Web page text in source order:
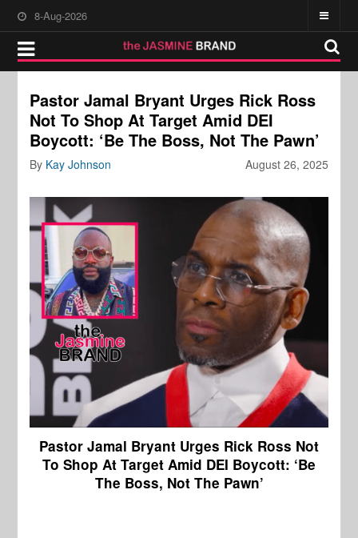
8-Aug-2026
Pastor Jamal Bryant Urges Rick Ross
Not To Shop At Target Amid DEI
Boycott: ‘Be The Boss, Not The Pawn’
August 26, 2025
By Kay Johnson
Pastor Jamal Bryant Urges Rick Ross Not
To Shop At Target Amid DEI Boycott: ‘Be
The Boss, Not The Pawn’